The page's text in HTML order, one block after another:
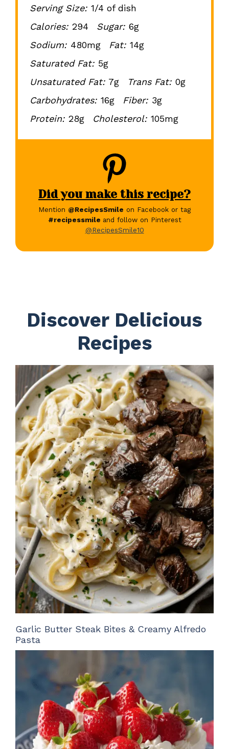
Serving Size: 1/4 of dish
Calories: 294 Sugar: 6g
Sodium: 480mg Fat: 14g
Saturated Fat: 5g
Unsaturated Fat: 7g Trans Fat: 0g
Carbohydrates: 16g Fiber: 3g
Protein: 28g Cholesterol: 105mg
Did you make this recipe?
Mention @RecipesSmile on Facebook or tag
#recipessmile and follow on Pinterest
@RecipesSmile10
Discover Delicious
Recipes
Garlic Butter Steak Bites & Creamy Alfredo
Pasta